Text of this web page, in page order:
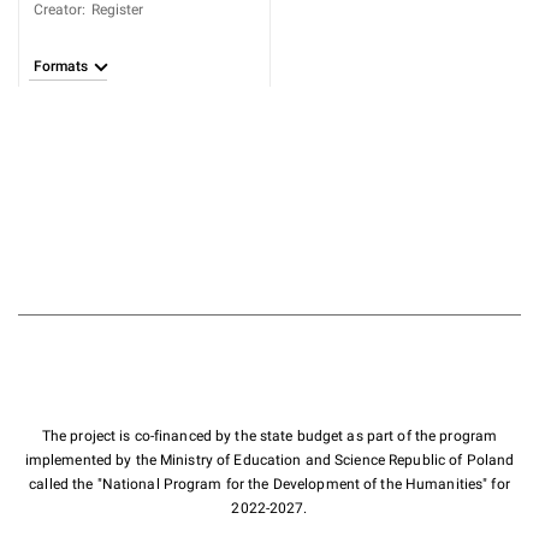
Creator: Register
Formats
The project is co-financed by the state budget as part of the program
implemented by the Ministry of Education and Science Republic of Poland
called the "National Program for the Development of the Humanities" for
2022-2027.